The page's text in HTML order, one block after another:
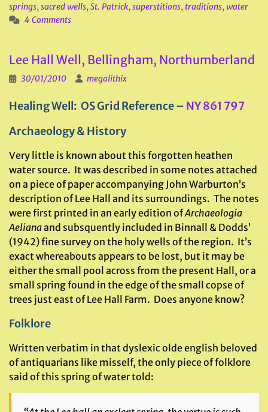
springs,sacred wells,St. Patrick,superstitions, traditions,water
4 Comments
Lee Hall Well, Bellingham, Northumberland
30/01/2010 megalithix
Healing Well: OS Grid Reference – NY 861 797
Archaeology & History
Very little is known about this forgotten heathen
water source. It was described in some notes attached
on a piece of paper accompanying John Warburton’s
description of Lee Hall and its surroundings. The notes
were first printed in an early edition ofArchaeologia
Aelianaand subsquently included in Binnall & Dodds’
(1942) fine survey on the holy wells of the region. It’s
exact whereabouts appears to be lost, but it may be
either the small pool across from the present Hall, or a
small spring found in the edge of the small copse of
trees just east of Lee Hall Farm. Does anyone know?
Folklore
Written verbatim in that dyslexic olde english beloved
of antiquarians like misself, the only piece of folklore
said of this spring of water told: